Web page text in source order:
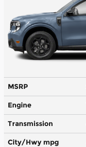
MSRP
Engine
Transmission
City/Hwy mpg